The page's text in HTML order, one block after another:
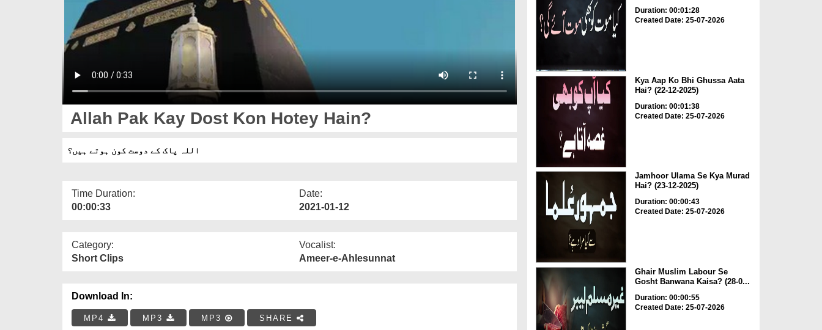
Allah Pak Kay Dost Kon Hotey Hain?
اللہ پاک کے دوست کون ہوتے ہیں؟
Time Duration:
00:00:33
Date:
2021-01-12
Category:
Short Clips
Vocalist:
Ameer-e-Ahlesunnat
Download In:
MP4 MP3 MP3 SHARE
Duration: 00:01:28
Created Date: 25-07-2026
Kya Aap Ko Bhi Ghussa Aata
Hai? (22-12-2025)
Duration: 00:01:38
Created Date: 25-07-2026
Jamhoor Ulama Se Kya Murad
Hai? (23-12-2025)
Duration: 00:00:43
Created Date: 25-07-2026
Ghair Muslim Labour Se
Gosht Banwana Kaisa? (28-0...
Duration: 00:00:55
Created Date: 25-07-2026